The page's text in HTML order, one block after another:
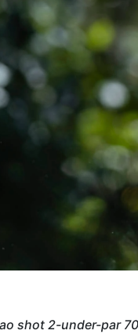
shot 2-under-par